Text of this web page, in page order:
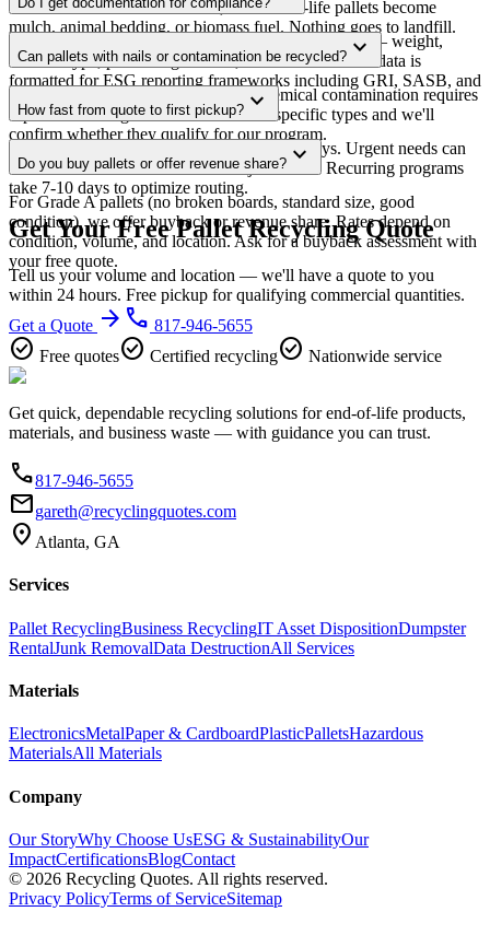
ones are dismantled for lumber, and end-of-life pallets become
mulch, animal bedding, or biomass fuel. Nothing goes to landfill.
Every pickup comes with a Certificate of Recycling — weight,
material type, processing method, diversion rate. The data is
formatted for ESG reporting frameworks including GRI, SASB, and
CDP.
Can pallets with nails or contamination be recycled? expand_more
Standard fasteners are no problem. Chemical contamination requires
separate handling — call us to discuss specific types and we'll
confirm whether they qualify for our program.
How fast from quote to first pickup? expand_more
Most accounts are live within 5-7 business days. Urgent needs can
often be handled same-week in major metros. Recurring programs
take 7-10 days to optimize routing.
Do you buy pallets or offer revenue share? expand_more
For Grade A pallets (no broken boards, standard size, good
condition), we offer buyback or revenue share. Rates depend on
condition, volume, and location. Ask for a buyback assessment with
your free quote.
Get Your Free Pallet Recycling Quote
Tell us your volume and location — we'll have a quote to you
within 24 hours. Free pickup for qualifying commercial quantities.
Get a Quote arrow_forward phone 817-946-5655
check_circle Free quotescheck_circle Certified recyclingcheck_circle Nationwide service
Get quick, dependable recycling solutions for end-of-life products,
materials, and business waste — with guidance you can trust.
phone817-946-5655
emailgareth@recyclingquotes.com
location_on Atlanta, GA
Services
Pallet RecyclingBusiness RecyclingIT Asset DispositionDumpster
RentalJunk RemovalData DestructionAll Services
Materials
ElectronicsMetalPaper & CardboardPlasticPalletsHazardous
MaterialsAll Materials
Company
Our StoryWhy Choose UsESG & SustainabilityOur
ImpactCertificationsBlogContact
© 2026 Recycling Quotes. All rights reserved.
Privacy PolicyTerms of ServiceSitemap